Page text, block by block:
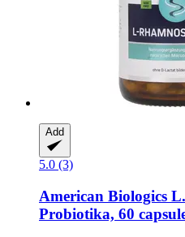
Add
5.0 (3)
American Biologics
Probiotika, 60